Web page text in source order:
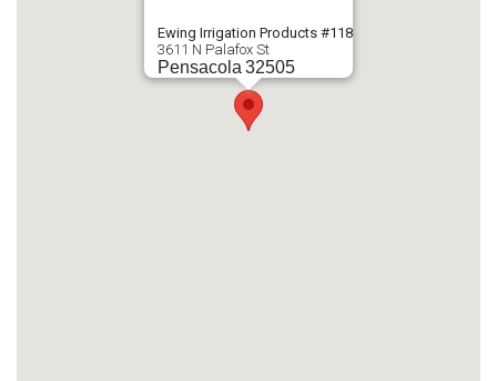
Ewing Irrigation Products #118
3611 N Palafox St
Pensacola 32505